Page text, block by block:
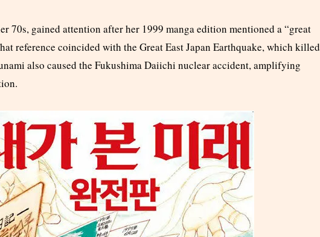
70s, gained attention after her 1999 manga edition mentioned a “great
reference coincided with the Great East Japan Earthquake, which killed
also caused the Fukushima Daiichi nuclear accident, amplifying